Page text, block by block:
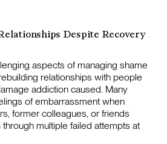
Despite Recovery
aspects of managing shame
relationships with people
addiction caused. Many
of embarrassment when
former colleagues, or friends
multiple failed attempts at